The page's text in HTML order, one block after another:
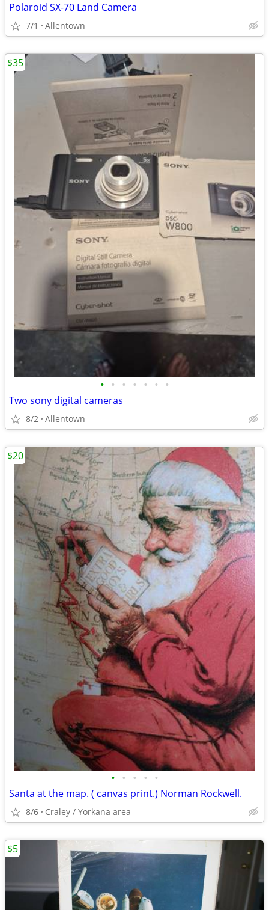
Polaroid SX-70 Land Camera
7/1 Allentown
• • • • • • •
Two sony digital cameras
8/2 Allentown
$35
• • • • •
Santa at the map. ( canvas print.) Norman Rockwell.
8/6 Craley / Yorkana area
$20
$5